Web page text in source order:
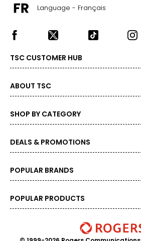
Language - Français
TSC CUSTOMER HUB
ABOUT TSC
SHOP BY CATEGORY
DEALS & PROMOTIONS
POPULAR BRANDS
POPULAR PRODUCTS